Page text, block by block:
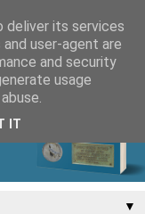
▼
deliver its services
user-agent are
and security
usage
IT